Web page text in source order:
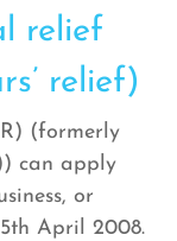
relief
relief)
(formerly
can apply
or
April 2008.